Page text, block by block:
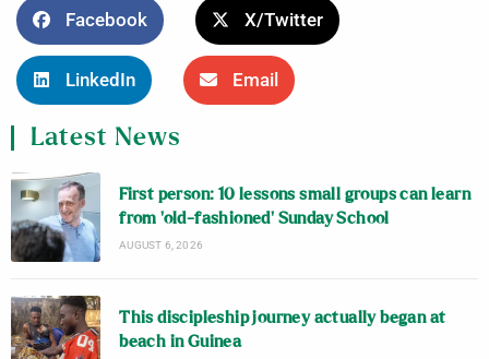
Facebook X/Twitter
LinkedIn Email
Latest News
First person: 10 lessons small groups can learn
from ‘old-fashioned’ Sunday School
AUGUST 6, 2026
This discipleship journey actually began at
beach in Guinea